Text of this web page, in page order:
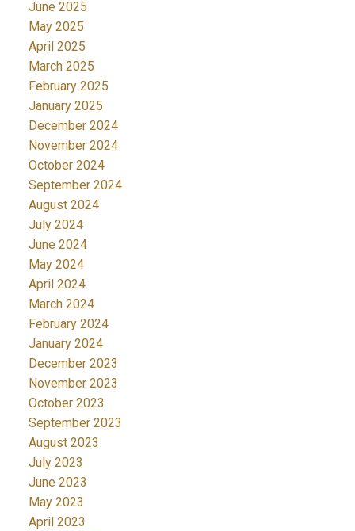
June 2025
May 2025
April 2025
March 2025
February 2025
January 2025
December 2024
November 2024
October 2024
September 2024
August 2024
July 2024
June 2024
May 2024
April 2024
March 2024
February 2024
January 2024
December 2023
November 2023
October 2023
September 2023
August 2023
July 2023
June 2023
May 2023
April 2023